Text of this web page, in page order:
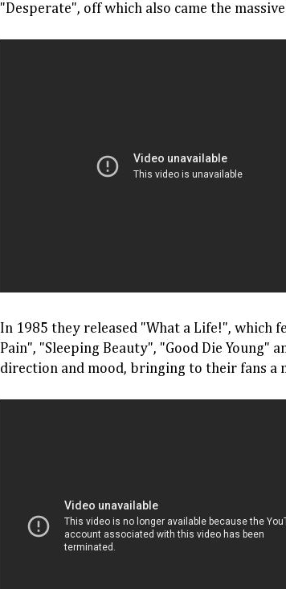
"Desperate", off which also came the
In 1985 they released "What a Life!", which
Pain", "Sleeping Beauty", "Good Die Young"
direction and mood, bringing to their fans a